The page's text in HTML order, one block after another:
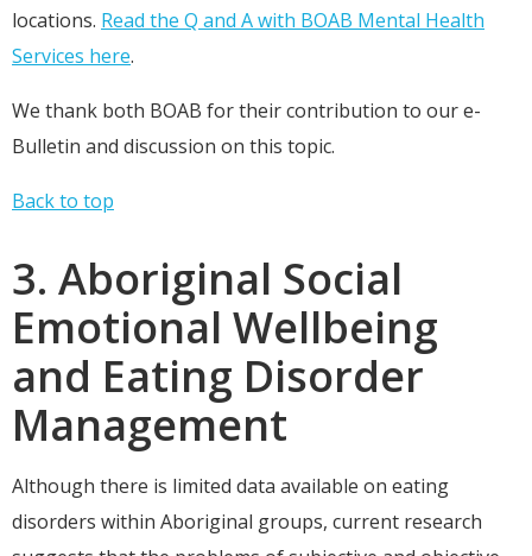
locations. Read the Q and A with BOAB Mental Health
Services here.
We thank both BOAB for their contribution to our e-
Bulletin and discussion on this topic.
Back to top
3. Aboriginal Social
Emotional Wellbeing
and Eating Disorder
Management
Although there is limited data available on eating
disorders within Aboriginal groups, current research